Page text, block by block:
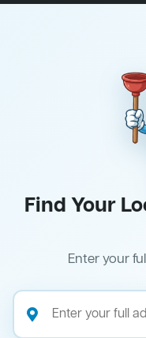
Find Your
Enter your